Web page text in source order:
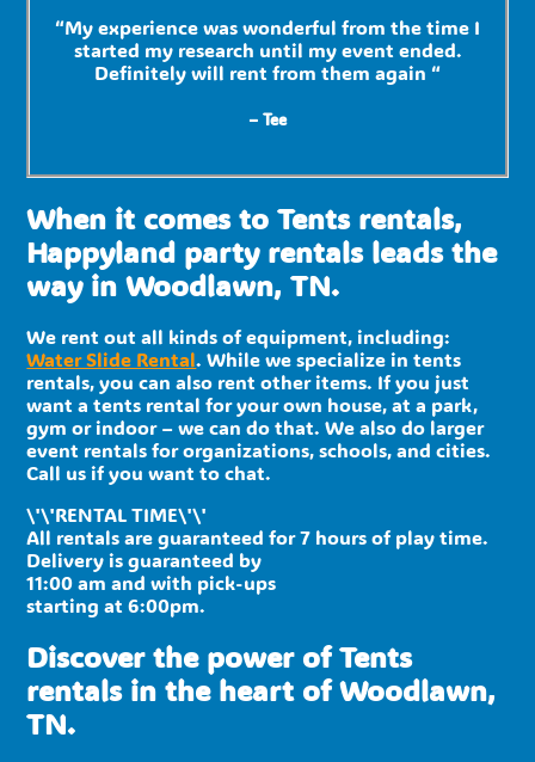
“My experience was wonderful from the time I
started my research until my event ended.
Definitely will rent from them again “
– Tee
When it comes to Tents rentals,
Happyland party rentals leads the
way in Woodlawn, TN.
We rent out all kinds of equipment, including:
Water Slide Rental. While we specialize in tents
rentals, you can also rent other items. If you just
want a tents rental for your own house, at a park,
gym or indoor – we can do that. We also do larger
event rentals for organizations, schools, and cities.
Call us if you want to chat.
\'\'RENTAL TIME\'\'
All rentals are guaranteed for 7 hours of play time.
Delivery is guaranteed by
11:00 am and with pick-ups
starting at 6:00pm.
Discover the power of Tents
rentals in the heart of Woodlawn,
TN.